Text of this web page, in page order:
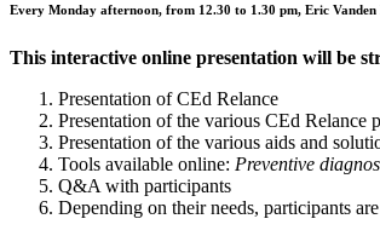
Every Monday afternoon, from 12.30 to 1.30 pm, Eric Vanden
This interactive online presentation will be
Presentation of CEd Relance
Presentation of the various CEd Relance
Presentation of the various aids and
Tools available online: Preventive
Q&A with participants
Depending on their needs, participants